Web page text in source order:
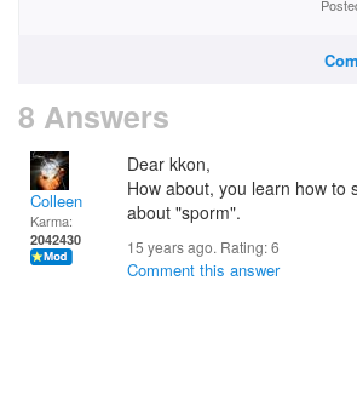
8 Answers
Colleen
Karma:
2042430
Dear kkon,
How about, you learn how to
about "sporm".
15 years ago. Rating:6
Comment this answer